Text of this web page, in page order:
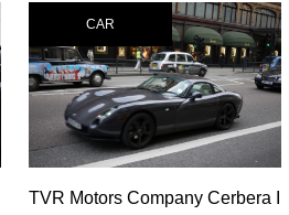
CAR
TVR Motors Company Cerbera I